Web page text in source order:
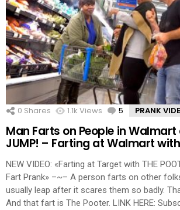
0 Shares 1.1k Views 5 Comments
PRANK
Man Farts on People in Walmart
JUMP! – Farting at Walmart
NEW VIDEO: «Farting at Target with THE
Fart Prank» –~– A person farts on other
usually leap after it scares them so badly.
And that fart is The Pooter. LINK HERE: